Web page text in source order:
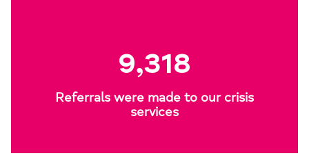
9,318
Referrals were made to our crisis
services